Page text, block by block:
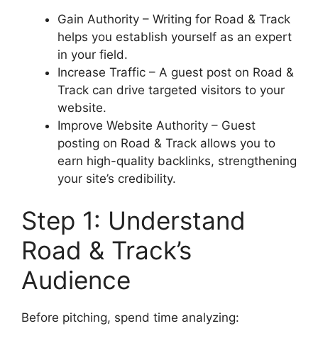
Gain Authority – Writing for Road & Track
helps you establish yourself as an expert
in your field.
Increase Traffic – A guest post on Road &
Track can drive targeted visitors to your
website.
Improve Website Authority – Guest
posting on Road & Track allows you to
earn high-quality backlinks, strengthening
your site’s credibility.
Step 1: Understand
Road & Track’s
Audience
Before pitching, spend time analyzing: